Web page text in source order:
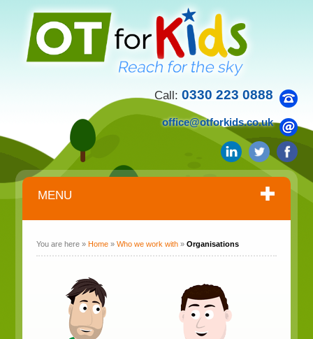
Call: 0330 223 0888
office@otforkids.co.uk
MENU
You are here » Home »Who we work with »Organisations